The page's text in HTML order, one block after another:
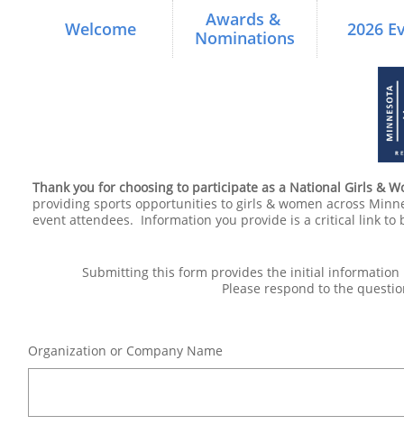
Welcome
Awards &
Nominations
2026
Organization or Company Name
Submitting this form provides the initial
Please respond to the
Thank you for choosing to participate as a National Girls &
providing sports opportunities to girls & women across
event attendees. Information you provide is a critical link